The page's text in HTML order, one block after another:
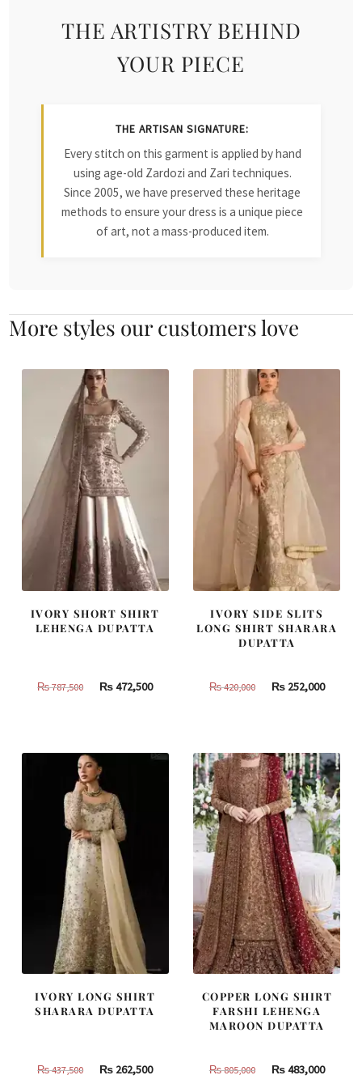
THE ARTISTRY BEHIND
YOUR PIECE
THE ARTISAN SIGNATURE:
Every stitch on this garment is applied by hand
using age-old Zardozi and Zari techniques.
Since 2005, we have preserved these heritage
methods to ensure your dress is a unique piece
of art, not a mass-produced item.
More styles our customers love
IVORY SHORT SHIRT
LEHENGA DUPATTA
₨787,500
Original
787,500.
₨472,500Current
472,500.
IVORY SIDE SLITS
LONG SHIRT SHARARA
DUPATTA
₨420,000
Original
420,000.
₨252,000
IVORY LONG SHIRT
SHARARA DUPATTA
₨437,500
Original
₨ 262,500Current
COPPER LONG SHIRT
FARSHI LEHENGA
MAROON DUPATTA
₨805,000
Original
₨483,000